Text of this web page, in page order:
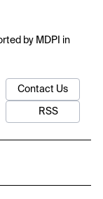
by MDPI in
Contact Us
RSS